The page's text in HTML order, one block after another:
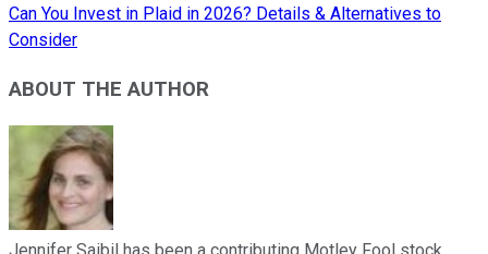
Can You Invest in Plaid in 2026? Details & Alternatives to
Consider
ABOUT THE AUTHOR